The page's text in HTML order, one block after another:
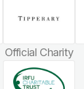
Official Charity